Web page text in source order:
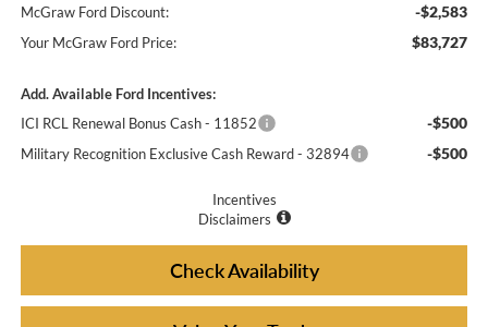
McGraw Ford Discount: -$2,583
Your McGraw Ford Price: $83,727
Add. Available Ford Incentives:
ICI RCL Renewal Bonus Cash - 11852
-$500
Military Recognition Exclusive Cash Reward - 32894 -$500
Incentives
Disclaimers
Check Availability